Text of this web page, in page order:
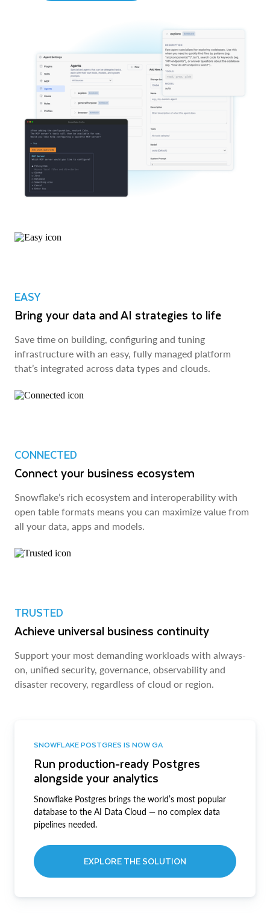
EASY
Bring your data and AI strategies to life
Save time on building, configuring and tuning
infrastructure with an easy, fully managed platform
that’s integrated across data types and clouds.
CONNECTED
Connect your business ecosystem
Snowflake’s rich ecosystem and interoperability with
open table formats means you can maximize value from
all your data, apps and models.
TRUSTED
Achieve universal business continuity
Support your most demanding workloads with always-
on, unified security, governance, observability and
disaster recovery, regardless of cloud or region.
SNOWFLAKE POSTGRES IS NOW GA
Run production-ready Postgres
alongside your analytics
Snowflake Postgres brings the world’s most popular
database to the AI Data Cloud — no complex data
pipelines needed.
EXPLORE THE SOLUTION